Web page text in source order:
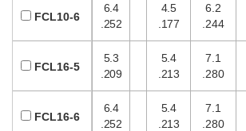
6.4
.252
4.5
.177
6.2
.244
5.3
.209
5.4
.213
7.1
.280
6.4
.252
5.4
.213
7.1
.280
FCL10-6
FCL16-5
FCL16-6